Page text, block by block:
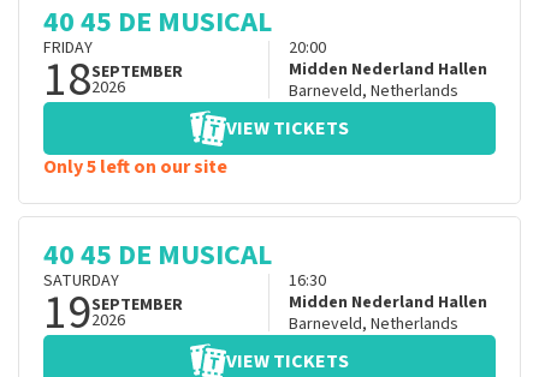
40 45 DE MUSICAL
FRIDAY
18SEPTEMBER
2026
20:00
Midden Nederland Hallen
Barneveld, Netherlands
VIEW TICKETS
Only 5 left on our site
40 45 DE MUSICAL
SATURDAY
19SEPTEMBER
2026
16:30
Midden Nederland Hallen
Barneveld, Netherlands
VIEW TICKETS